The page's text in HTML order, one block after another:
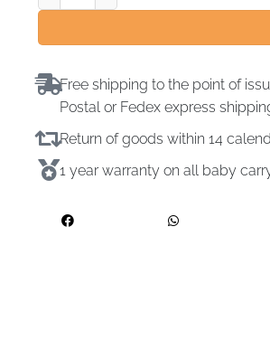
Free shipping to the point of
Postal or Fedex express
Return of goods within 14
1 year warranty on all baby